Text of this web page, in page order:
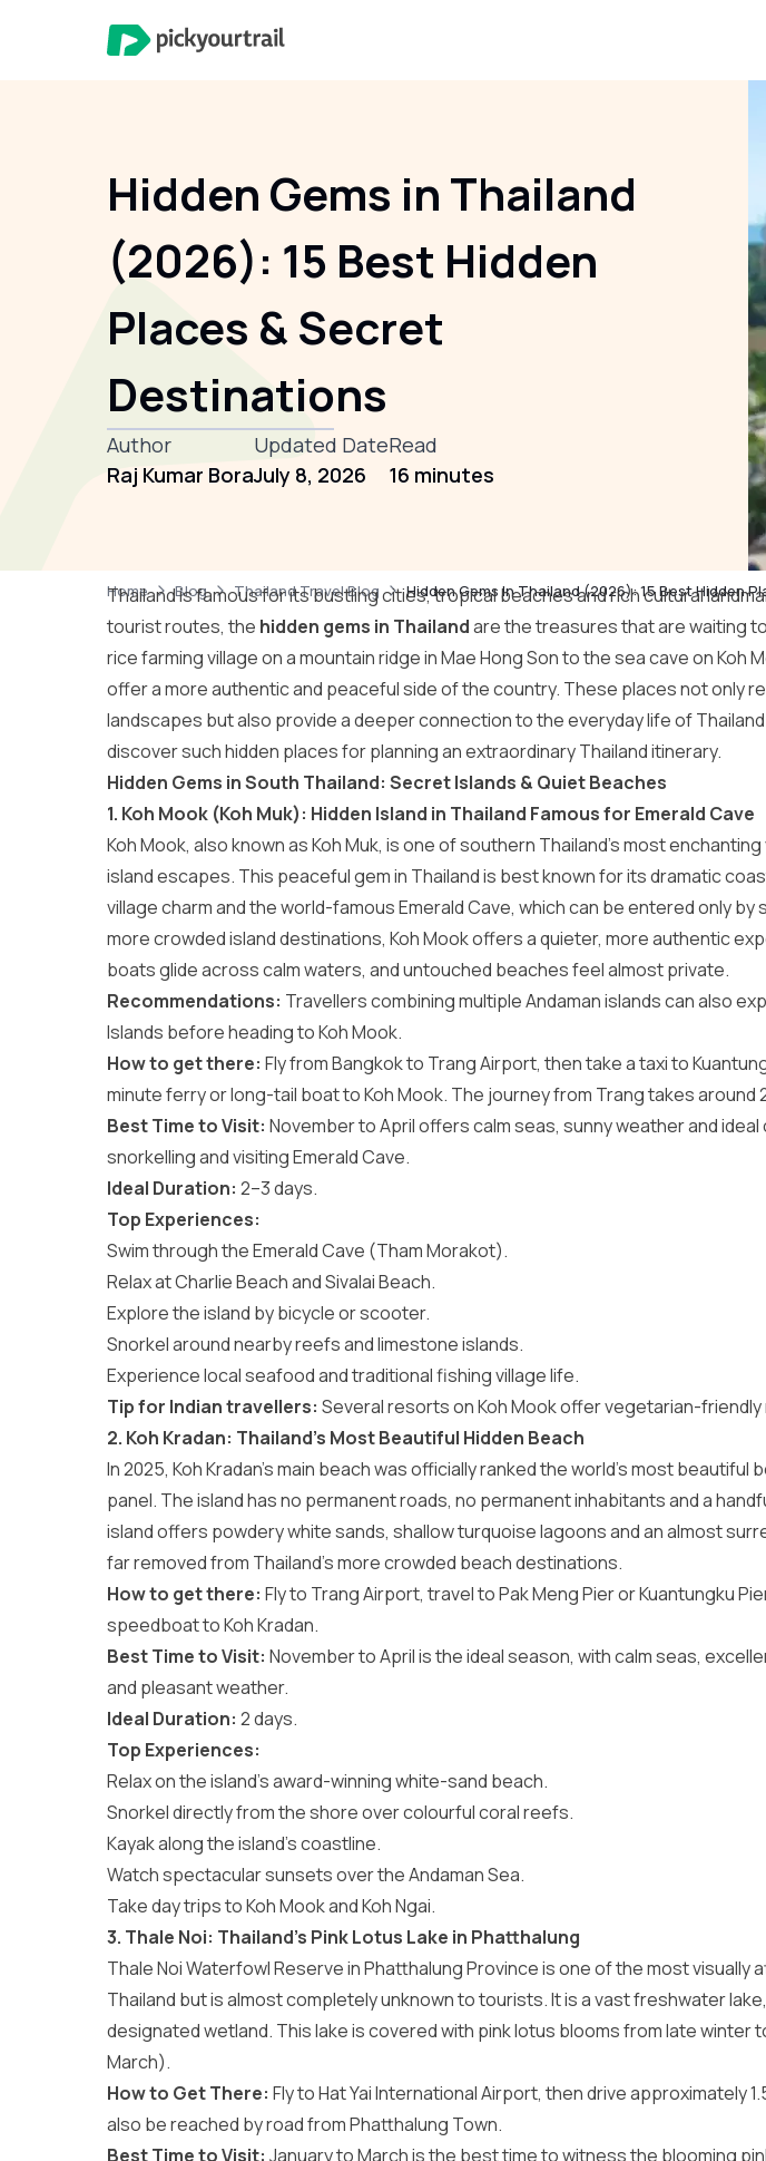
Hidden Gems in Thailand
(2026): 15 Best Hidden
Places & Secret
Destinations
Author
Raj Kumar Bora
Updated Date
July 8, 2026
Read
16 minutes
Home Blog Thailand Travel Blog Hidden Gems In Thailand (2026): 15 Best Hidden
Thailand is famous for its bustling cities, tropical beaches and rich cultural
tourist routes, the hidden gems in Thailandare the treasures that are waiting
rice farming village on a mountain ridge in Mae Hong Son to the sea cave on Koh
offer a more authentic and peaceful side of the country. These places not only
landscapes but also provide a deeper connection to the everyday life of
discover such hidden places for planning an extraordinaryThailand itinerary.
Hidden Gems in South Thailand: Secret Islands & Quiet Beaches
1. Koh Mook (Koh Muk): Hidden Island in Thailand Famous for Emerald Cave
Koh Mook, also known as Koh Muk, is one of southern Thailand’s most
island escapes. This peaceful gem in Thailand is best known for its dramatic
village charm and the world-famous Emerald Cave, which can be entered only by
more crowded island destinations, Koh Mook offers a quieter, more authentic
boats glide across calm waters, and untouched beaches feel almost private.
Recommendations: Travellers combining multiple Andaman islands can also
Islands before heading to Koh Mook.
How to get there: Fly from Bangkok to Trang Airport, then take a taxi to
minute ferry or long-tail boat to Koh Mook. The journey from Trang takes around
Best Time to Visit: November to April offers calm seas, sunny weather and
snorkelling and visiting Emerald Cave.
Ideal Duration: 2–3 days.
Top Experiences:
Swim through the Emerald Cave (Tham Morakot).
Relax at Charlie Beach and Sivalai Beach.
Explore the island by bicycle or scooter.
Snorkel around nearby reefs and limestone islands.
Experience local seafood and traditional fishing village life.
Tip for Indian travellers: Several resorts on Koh Mook offer vegetarian-
2. Koh Kradan: Thailand’s Most Beautiful Hidden Beach
In 2025, Koh Kradan’s main beach was officially ranked the world’s most beautiful
panel. The island has no permanent roads, no permanent inhabitants and a
island offers powdery white sands, shallow turquoise lagoons and an almost
far removed from Thailand’s more crowded beach destinations.
How to get there: Fly to Trang Airport, travel to Pak Meng Pier or Kuantungku
speedboat to Koh Kradan.
Best Time to Visit: November to April is the ideal season, with calm seas,
and pleasant weather.
Ideal Duration: 2 days.
Top Experiences:
Relax on the island’s award-winning white-sand beach.
Snorkel directly from the shore over colourful coral reefs.
Kayak along the island’s coastline.
Watch spectacular sunsets over the Andaman Sea.
Take day trips to Koh Mook and Koh Ngai.
3. Thale Noi: Thailand’s Pink Lotus Lake in Phatthalung
Thale Noi Waterfowl Reserve in Phatthalung Province is one of the most visually
Thailand but is almost completely unknown to tourists. It is a vast freshwater
designated wetland. This lake is covered with pink lotus blooms from late winter
March).
How to Get There: Fly to Hat Yai International Airport, then drive approximately
also be reached by road from Phatthalung Town.
Best Time to Visit: January to March is the best time to witness the blooming